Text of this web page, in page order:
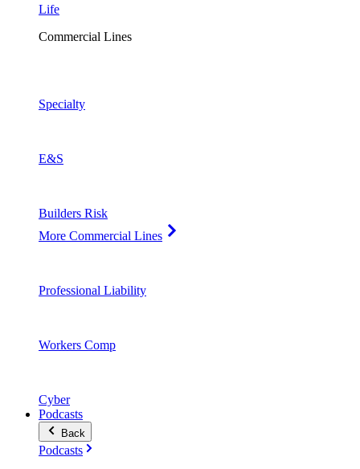
Life
Commercial Lines
Specialty
E&S
Builders Risk
More Commercial Lines
Professional Liability
Workers Comp
Cyber
Podcasts
Back
Podcasts